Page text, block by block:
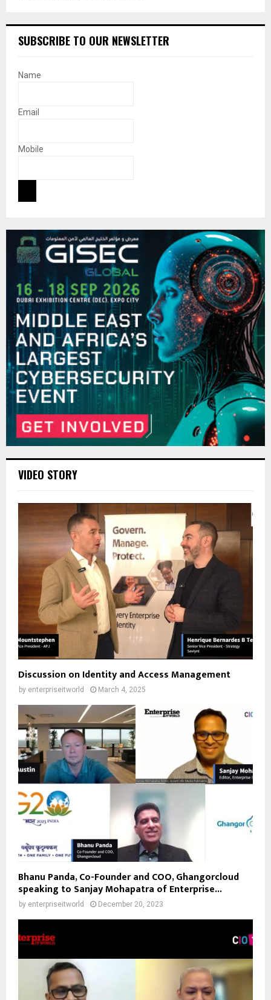
SUBSCRIBE TO OUR NEWSLETTER
Name
Email
Mobile
VIDEO STORY
Discussion on Identity and Access Management
by enterpriseitworld March 4, 2025
Bhanu Panda, Co-Founder and COO, Ghangorcloud
speaking to Sanjay Mohapatra of Enterprise...
by enterpriseitworld December 20, 2023